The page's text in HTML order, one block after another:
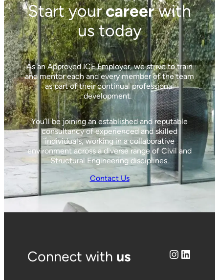
Start yourcareerwith
us today
As an Approved ICE Employer, we strive to train
and mentor each and every member of the team
as part of their continual professional
development.
You’ll be joining an established and reputable
consultancy of experienced and skilled
individuals, working in a collaborative
environment across a diverse range of Civil and
Structural Engineering disciplines.
Contact Us
Connect with us Instagram LinkedIn